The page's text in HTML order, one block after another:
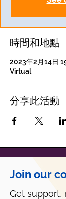
時間和地點
2023年2月14日
Virtual
分享此活動
Join our
Get support,